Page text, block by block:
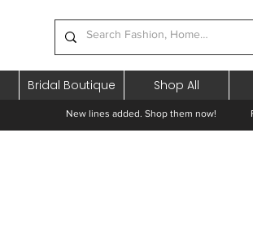
Bridal Boutique Shop All
New lines added. Shop them now!